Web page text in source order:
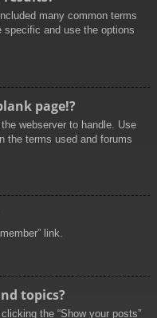
many common terms
specific and use the options
page!?
webserver to handle. Use
the terms used and forums
link.
topics?
the “Show your posts”